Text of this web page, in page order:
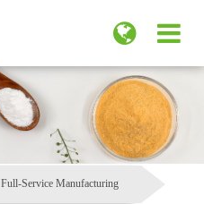
Full-Service Manufacturing